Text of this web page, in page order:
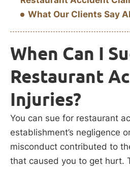
What Our Clients Say
When Can I
Restaurant
Injuries?
You can sue for restaurant
establishment’s negligence
misconduct contributed to
that caused you to get hurt.